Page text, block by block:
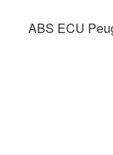
ABS ECU